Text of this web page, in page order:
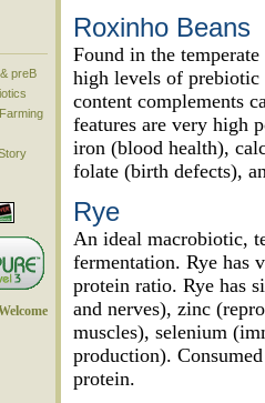
Roxinho Beans
Found in the
high levels of
content complements
features are very high
iron (blood health),
folate (birth defects),
Rye
An ideal macrobiotic,
fermentation. Rye has
protein ratio. Rye has
and nerves), zinc
muscles), selenium
production).
protein.
preB